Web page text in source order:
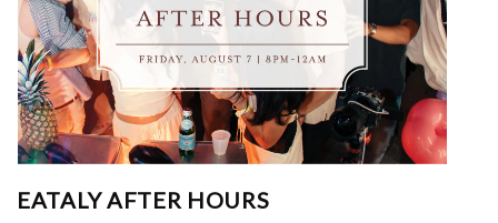
EATALY AFTER HOURS